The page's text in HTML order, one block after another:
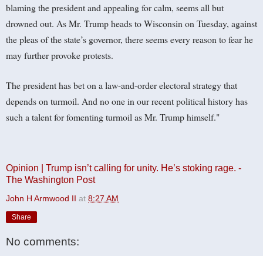
blaming the president and appealing for calm, seems all but
drowned out. As Mr. Trump heads to Wisconsin on Tuesday, against
the pleas of the state’s governor, there seems every reason to fear he
may further provoke protests.
The president has bet on a law-and-order electoral strategy that
depends on turmoil. And no one in our recent political history has
such a talent for fomenting turmoil as Mr. Trump himself."
Opinion | Trump isn’t calling for unity. He’s stoking rage. -
The Washington Post
John H Armwood II at 8:27 AM
Share
No comments: